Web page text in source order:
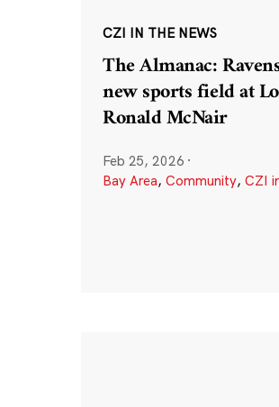
CZI IN THE NEWS
The Almanac:
new sports field at
Ronald McNair
Feb 25, 2026 ·
Bay Area, Community, CZI